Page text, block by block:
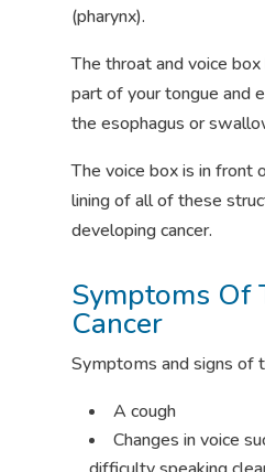
(pharynx).
The throat and voice
part of your tongue and
the esophagus or
The voice box is in front
lining of all of these
developing cancer.
Symptoms Of
Cancer
Symptoms and signs of
A cough
Changes in voice